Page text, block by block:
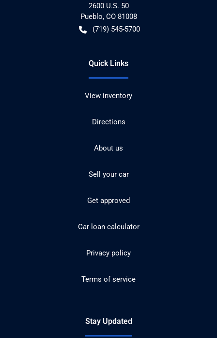
2600 U.S. 50
Pueblo, CO 81008
(719) 545-5700
Quick Links
View inventory
Directions
About us
Sell your car
Get approved
Car loan calculator
Privacy policy
Terms of service
Stay Updated